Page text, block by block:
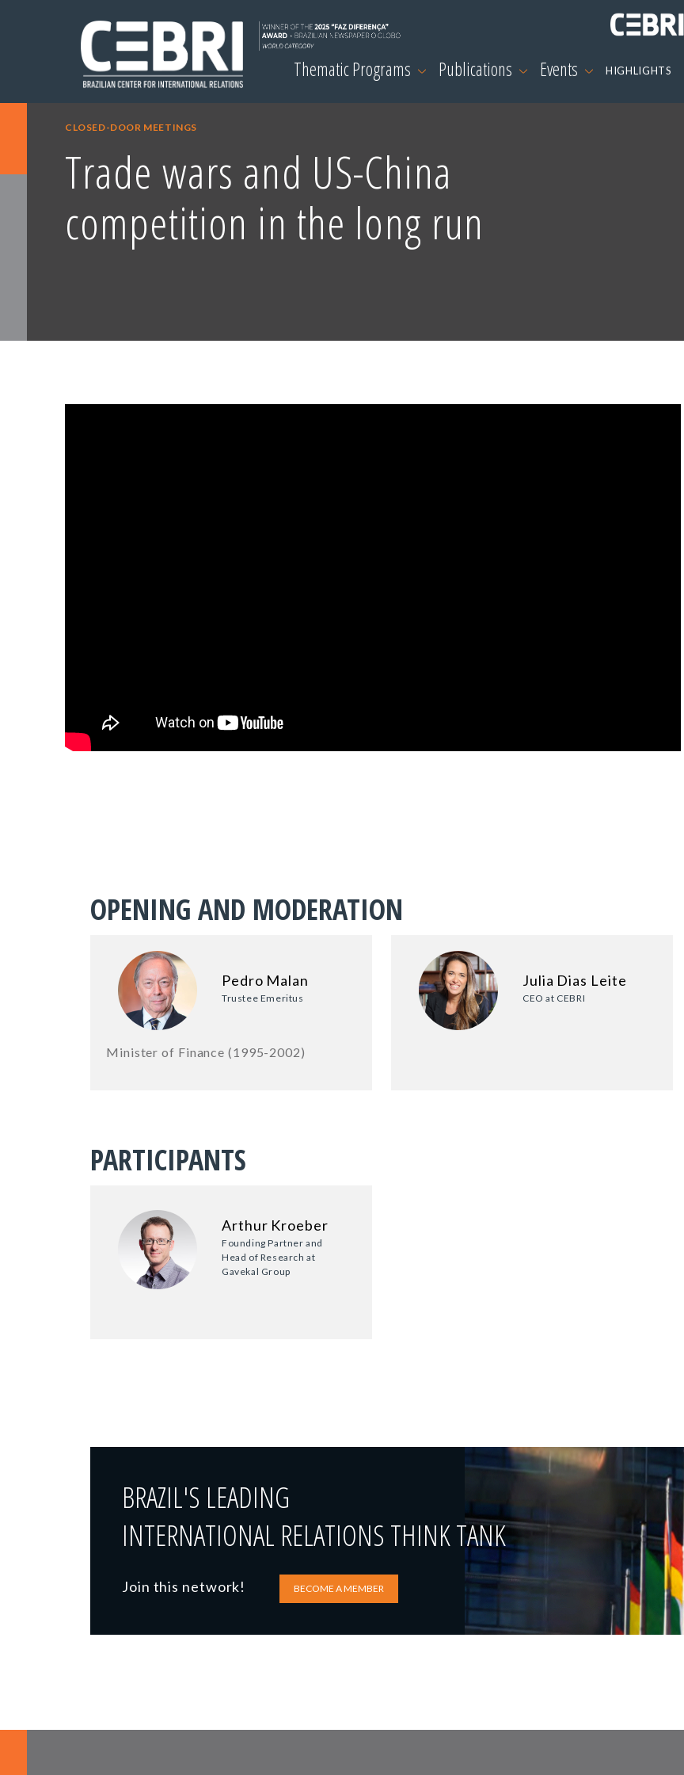
Thematic Programs Publications Events HIGHLIGHTS
CLOSED-DOOR MEETINGS
Trade wars and US-China
competition in the long run
OPENING AND MODERATION
Pedro Malan
Trustee Emeritus
Minister of Finance (1995-2002)
Julia Dias Leite
CEO at CEBRI
PARTICIPANTS
Arthur Kroeber
Founding Partner and
Head of Research at
Gavekal Group
BRAZIL'S LEADING
INTERNATIONAL RELATIONS THINK TANK
Join this network! BECOME A MEMBER